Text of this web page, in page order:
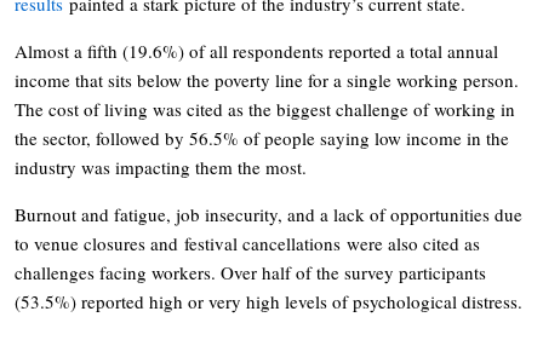
Almost a fifth (19.6%) of all respondents reported a total annual
income that sits below the poverty line for a single working person.
The cost of living was cited as the biggest challenge of working in
the sector, followed by 56.5% of people saying low income in the
industry was impacting them the most.
Burnout and fatigue, job insecurity, and a lack of opportunities due
to venue closures and festival cancellations were also cited as
challenges facing workers. Over half of the survey participants
(53.5%) reported high or very high levels of psychological distress.